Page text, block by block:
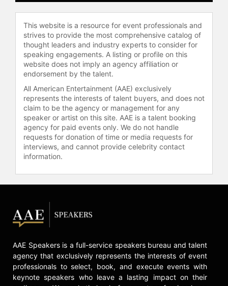
This website is a resource for event professionals and
strives to provide the most comprehensive catalog of
thought leaders and industry experts to consider for
speaking engagements. A listing or profile on this
website does not imply an agency affiliation or
endorsement by the talent.
All American Entertainment (AAE) exclusively
represents the interests of talent buyers, and does not
claim to be the agency or management for any
speaker or artist on this site. AAE is a talent booking
agency for paid events only. We do not handle
requests for donation of time or media requests for
interviews, and cannot provide celebrity contact
information.
AAE Speakers is a full-service speakers bureau and talent
agency that exclusively represents the interests of event
professionals to select, book, and execute events with
keynote speakers who leave a lasting impact on their